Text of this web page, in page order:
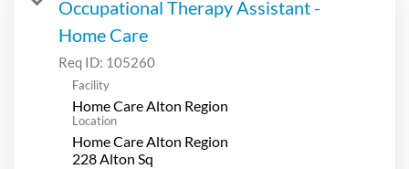
Occupational Therapy Assistant -
Home Care
Req ID: 105260
Facility
Home Care Alton Region
Location
Home Care Alton Region
228 Alton Sq